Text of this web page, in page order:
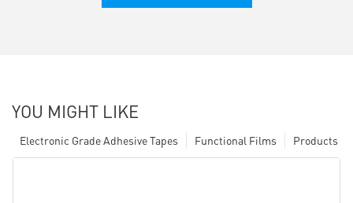
YOU MIGHT LIKE
Products
Functional Films
Electronic Grade Adhesive Tapes